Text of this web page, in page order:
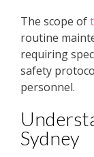
The scope of
routine
requiring
safety
personnel.
Sydney